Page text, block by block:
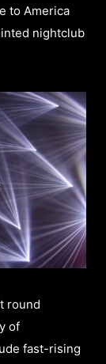
to America
nightclub
round
of
fast-rising